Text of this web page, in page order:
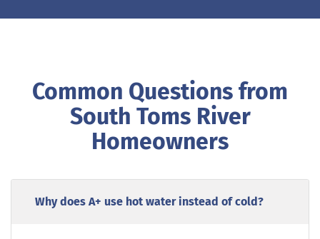
Common Questions from
South Toms River
Homeowners
Why does A+ use hot water instead of cold?